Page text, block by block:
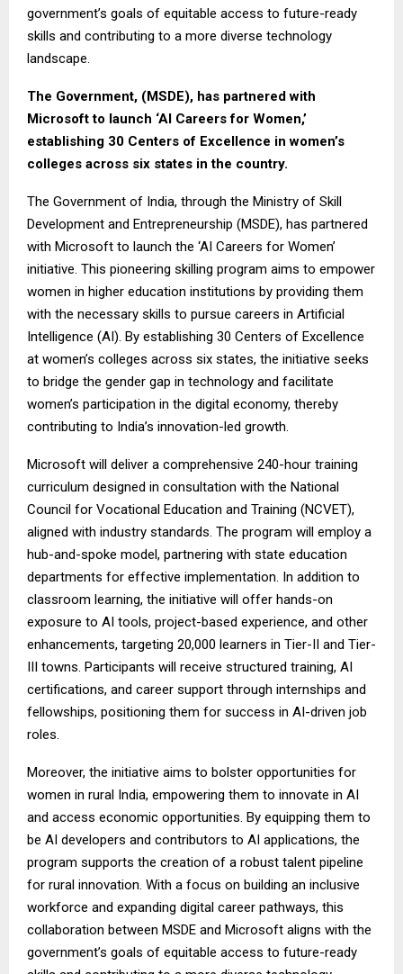
government’s goals of equitable access to future-ready
skills and contributing to a more diverse technology
landscape.
The Government, (MSDE), has partnered with
Microsoft to launch ‘AI Careers for Women,’
establishing 30 Centers of Excellence in women’s
colleges across six states in the country.
The Government of India, through the Ministry of Skill
Development and Entrepreneurship (MSDE), has partnered
with Microsoft to launch the ‘AI Careers for Women’
initiative. This pioneering skilling program aims to empower
women in higher education institutions by providing them
with the necessary skills to pursue careers in Artificial
Intelligence (AI). By establishing 30 Centers of Excellence
at women’s colleges across six states, the initiative seeks
to bridge the gender gap in technology and facilitate
women’s participation in the digital economy, thereby
contributing to India’s innovation-led growth.
Microsoft will deliver a comprehensive 240-hour training
curriculum designed in consultation with the National
Council for Vocational Education and Training (NCVET),
aligned with industry standards. The program will employ a
hub-and-spoke model, partnering with state education
departments for effective implementation. In addition to
classroom learning, the initiative will offer hands-on
exposure to AI tools, project-based experience, and other
enhancements, targeting 20,000 learners in Tier-II and Tier-
III towns. Participants will receive structured training, AI
certifications, and career support through internships and
fellowships, positioning them for success in AI-driven job
roles.
Moreover, the initiative aims to bolster opportunities for
women in rural India, empowering them to innovate in AI
and access economic opportunities. By equipping them to
be AI developers and contributors to AI applications, the
program supports the creation of a robust talent pipeline
for rural innovation. With a focus on building an inclusive
workforce and expanding digital career pathways, this
collaboration between MSDE and Microsoft aligns with the
government’s goals of equitable access to future-ready